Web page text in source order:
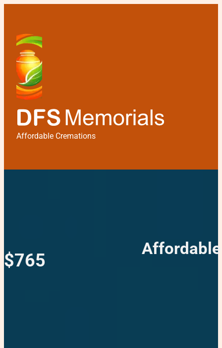
Affordable Cremations
$765